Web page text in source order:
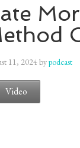
11, 2024bypodcast
Video